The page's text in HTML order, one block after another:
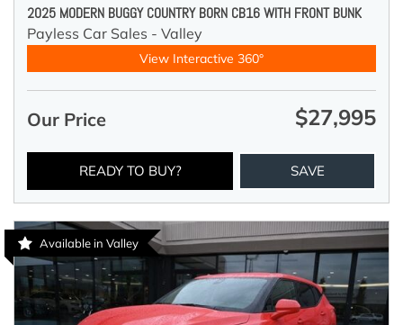
2025 MODERN BUGGY COUNTRY BORN CB16 WITH FRONT BUNK
Payless Car Sales - Valley
View Interactive 360°
Our Price $27,995
READY TO BUY? SAVE
Available in Valley